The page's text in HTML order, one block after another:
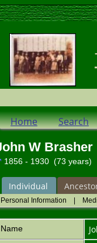
Home Search
W Brasher
1856 - 1930 (73 years)
Individual
Personal Information
Name